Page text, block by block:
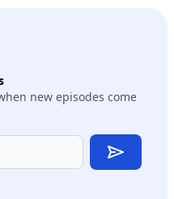
new episodes come
Subscribe